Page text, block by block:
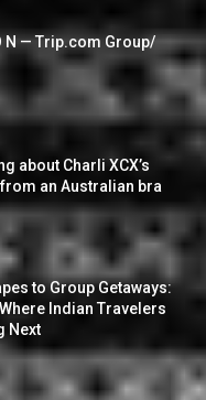
N — Trip.com Group/
about Charli XCX’s
an Australian bra
to Group Getaways:
Indian Travelers
Next